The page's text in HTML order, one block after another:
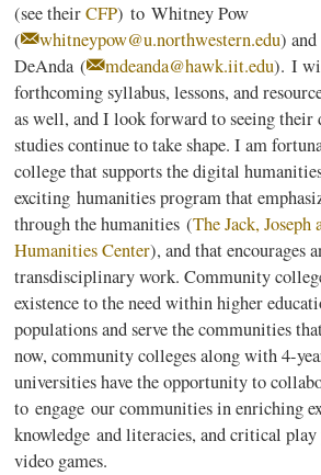
(see theirCFP) to Whitney Pow
(
whitneypow@u.northwestern.edu)
DeAnda (
mdeanda@hawk.iit.edu). I
forthcoming syllabus, lessons, and
as well, and I look forward to seeing their
studies continue to take shape. I am
college that supports the digital
exciting humanities program that
through the humanities (The Jack,
Humanities Center), and that encourages
transdisciplinary work. Community
existence to the need within higher
populations and serve the communities
now, community colleges along with 4-
universities have the opportunity to
to engage our communities in enriching
knowledge and literacies, and critical
video games.